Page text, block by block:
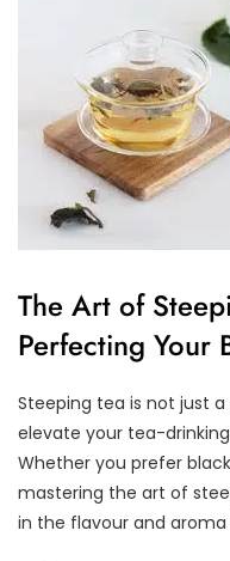
The Art of
Perfecting Your
Steeping tea is not just
elevate your tea-
Whether you prefer
mastering the art of
in the flavour and aroma